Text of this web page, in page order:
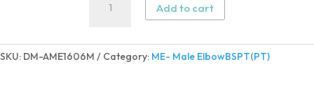
Elbow
BSPT
Add to cart
SKU: DM-AME1606M Category: ME- Male ElbowBSPT(PT)